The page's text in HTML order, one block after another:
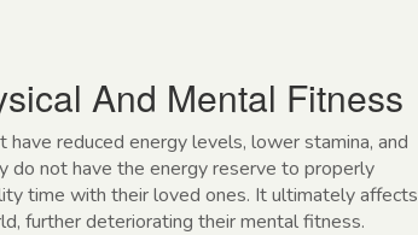
And Mental Fitness
reduced energy levels, lower stamina, and
do not have the energy reserve to properly
time with their loved ones. It ultimately affects
further deteriorating their mental fitness.